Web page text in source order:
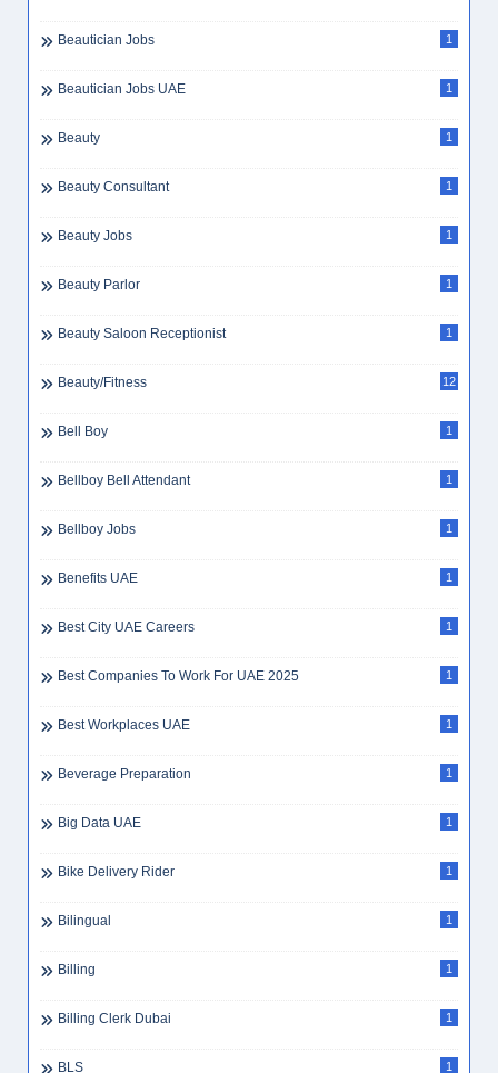
Beautician Jobs 1
Beautician Jobs UAE 1
Beauty 1
Beauty Consultant 1
Beauty Jobs 1
Beauty Parlor 1
Beauty Saloon Receptionist 1
Beauty/Fitness 12
Bell Boy 1
Bellboy Bell Attendant 1
Bellboy Jobs 1
Benefits UAE 1
Best City UAE Careers 1
Best Companies To Work For UAE 2025 1
Best Workplaces UAE 1
Beverage Preparation 1
Big Data UAE 1
Bike Delivery Rider 1
Bilingual 1
Billing 1
Billing Clerk Dubai 1
BLS 1